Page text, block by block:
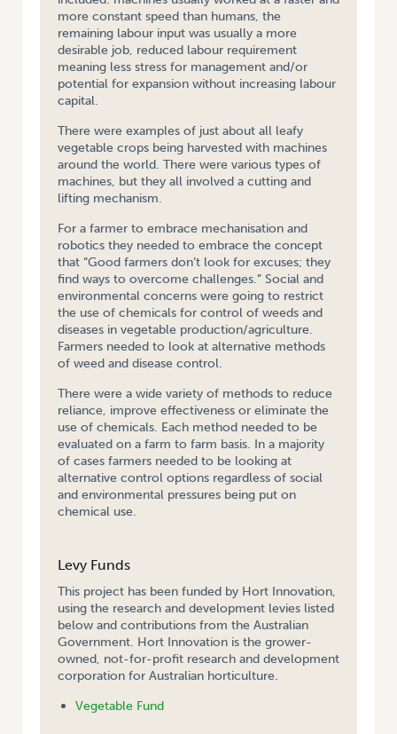
more constant speed than humans, the
remaining labour input was usually a more
desirable job, reduced labour requirement
meaning less stress for management and/or
potential for expansion without increasing labour
capital.
There were examples of just about all leafy
vegetable crops being harvested with machines
around the world. There were various types of
machines, but they all involved a cutting and
lifting mechanism.
For a farmer to embrace mechanisation and
robotics they needed to embrace the concept
that “Good farmers don’t look for excuses; they
find ways to overcome challenges.” Social and
environmental concerns were going to restrict
the use of chemicals for control of weeds and
diseases in vegetable production/agriculture.
Farmers needed to look at alternative methods
of weed and disease control.
There were a wide variety of methods to reduce
reliance, improve effectiveness or eliminate the
use of chemicals. Each method needed to be
evaluated on a farm to farm basis. In a majority
of cases farmers needed to be looking at
alternative control options regardless of social
and environmental pressures being put on
chemical use.
Levy Funds
This project has been funded by Hort Innovation,
using the research and development levies listed
below and contributions from the Australian
Government. Hort Innovation is the grower-
owned, not-for-profit research and development
corporation for Australian horticulture.
Vegetable Fund